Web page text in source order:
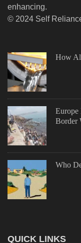
enhancing.
© 2024 Self
How
Europe
Border
Who
QUICK LINKS